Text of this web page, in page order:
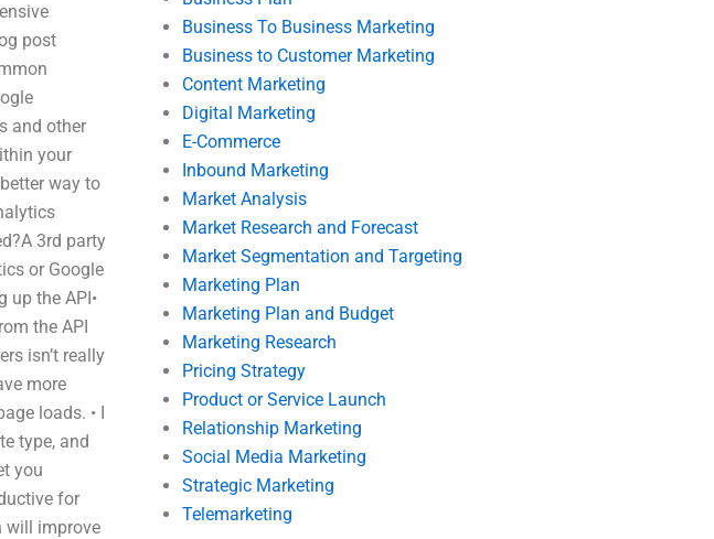
post
and other
your
way to
3rd party
or Google
up the API•
the API
isn’t really
more
loads. • I
type, and
you
for
will improve
Business To Business Marketing
Business to Customer Marketing
Content Marketing
Digital Marketing
E-Commerce
Inbound Marketing
Market Analysis
Market Research and Forecast
Market Segmentation and Targeting
Marketing Plan
Marketing Plan and Budget
Marketing Research
Pricing Strategy
Product or Service Launch
Relationship Marketing
Social Media Marketing
Strategic Marketing
Telemarketing